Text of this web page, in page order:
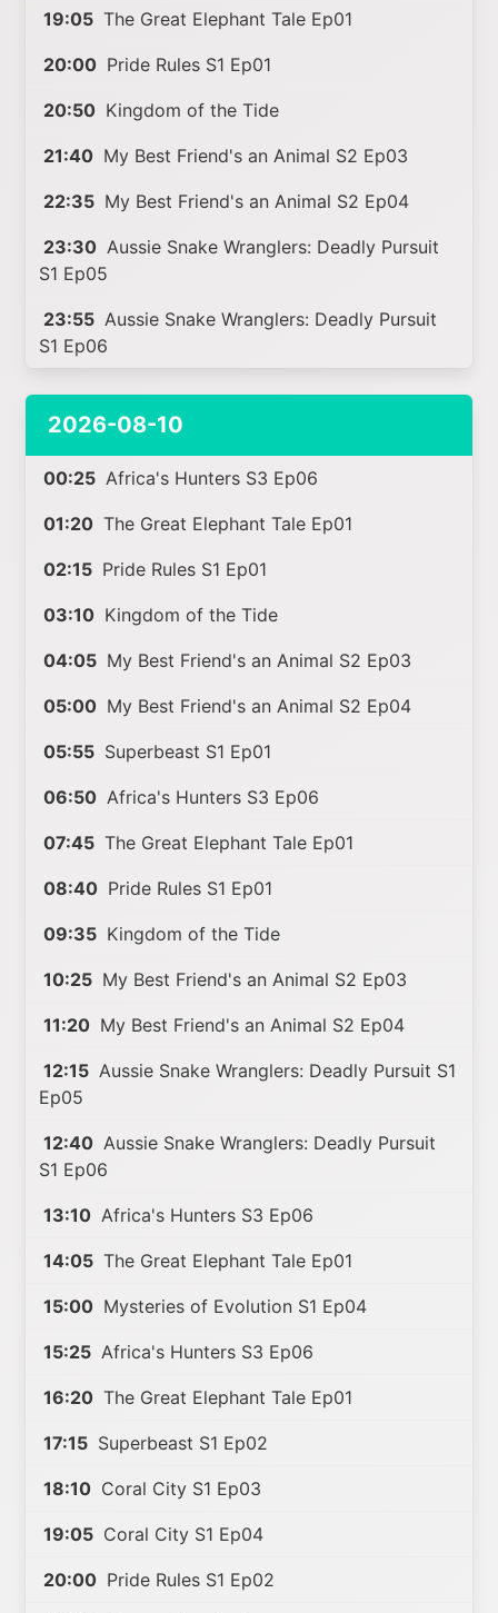
19:05 The Great Elephant Tale Ep01
20:00 Pride Rules S1 Ep01
20:50 Kingdom of the Tide
21:40 My Best Friend's an Animal S2 Ep03
22:35 My Best Friend's an Animal S2 Ep04
23:30 Aussie Snake Wranglers: Deadly Pursuit
S1 Ep05
23:55 Aussie Snake Wranglers: Deadly Pursuit
S1 Ep06
2026-08-10
00:25 Africa's Hunters S3 Ep06
01:20 The Great Elephant Tale Ep01
02:15 Pride Rules S1 Ep01
03:10 Kingdom of the Tide
04:05 My Best Friend's an Animal S2 Ep03
05:00 My Best Friend's an Animal S2 Ep04
05:55 Superbeast S1 Ep01
06:50 Africa's Hunters S3 Ep06
07:45 The Great Elephant Tale Ep01
08:40 Pride Rules S1 Ep01
09:35 Kingdom of the Tide
10:25 My Best Friend's an Animal S2 Ep03
11:20 My Best Friend's an Animal S2 Ep04
12:15 Aussie Snake Wranglers: Deadly Pursuit S1
Ep05
12:40 Aussie Snake Wranglers: Deadly Pursuit
S1 Ep06
13:10 Africa's Hunters S3 Ep06
14:05 The Great Elephant Tale Ep01
15:00 Mysteries of Evolution S1 Ep04
15:25 Africa's Hunters S3 Ep06
16:20 The Great Elephant Tale Ep01
17:15 Superbeast S1 Ep02
18:10 Coral City S1 Ep03
19:05 Coral City S1 Ep04
20:00 Pride Rules S1 Ep02